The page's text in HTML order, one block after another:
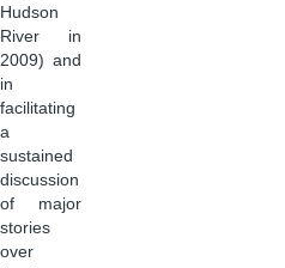
Hudson
River in
2009) and
in
facilitating
a
sustained
discussion
of major
stories
over